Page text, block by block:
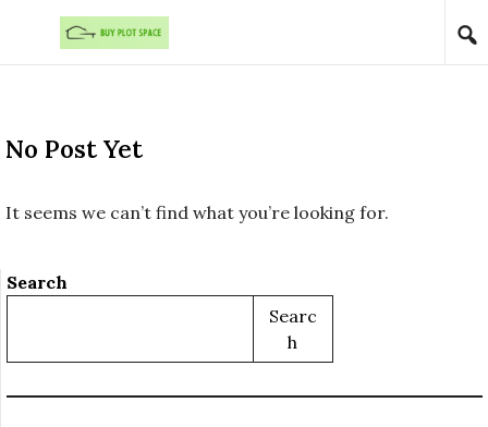
Skip to content
No Post Yet
It seems we can’t find what you’re looking for.
Search
Searc
H